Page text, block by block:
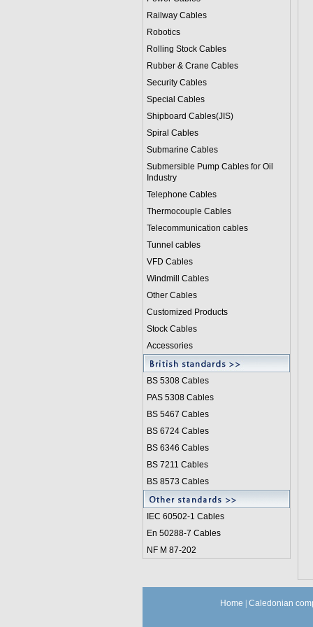
Railway Cables
Robotics
Rolling Stock Cables
Rubber & Crane Cables
Security Cables
Special Cables
Shipboard Cables(JIS)
Spiral Cables
Submarine Cables
Submersible Pump Cables for Oil
Industry
Telephone Cables
Thermocouple Cables
Telecommunication cables
Tunnel cables
VFD Cables
Windmill Cables
Other Cables
Customized Products
Stock Cables
Accessories
BS 5308 Cables
PAS 5308 Cables
BS 5467 Cables
BS 6724 Cables
BS 6346 Cables
BS 7211 Cables
BS 8573 Cables
IEC 60502-1 Cables
En 50288-7 Cables
NF M 87-202
Home Caledonian